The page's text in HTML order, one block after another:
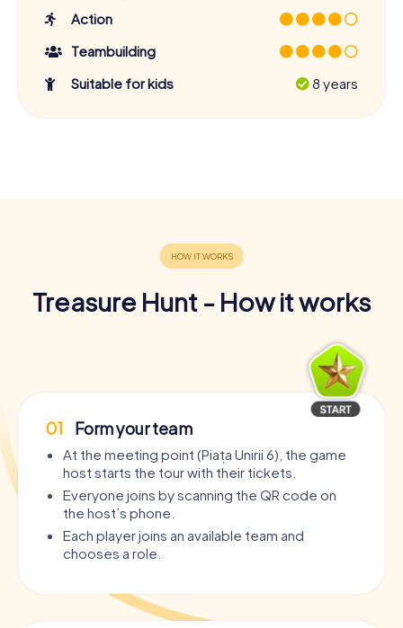
Action
Teambuilding
Suitable for kids
8 years
Treasure Hunt - How it works
01 Form your team
At the meeting point (Piața Unirii 6), the game
host starts the tour with their tickets.
Everyone joins by scanning the QR code on
the host’s phone.
Each player joins an available team and
chooses a role.